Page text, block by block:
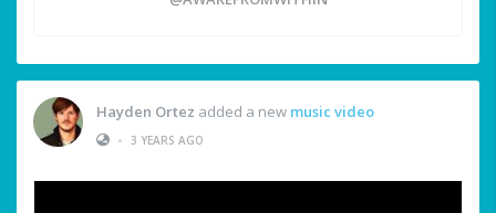
Hayden Ortez added a new music video
• 3 YEARS AGO